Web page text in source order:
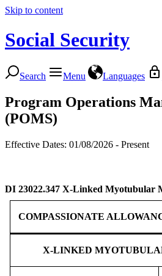
Skip to content
Social Security
Search Menu Languages
Program Operations
(POMS)
Effective Dates: 01/08/2026 - Present
DI 23022.347 X-Linked Myotubular
COMPASSIONATE
X-LINKED